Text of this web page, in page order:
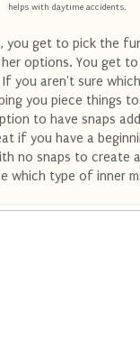
helps with daytime accidents.
you get to pick the
options. You get to
you aren't sure
you piece things
to have snaps
if you have a
no snaps to create
which type of inner